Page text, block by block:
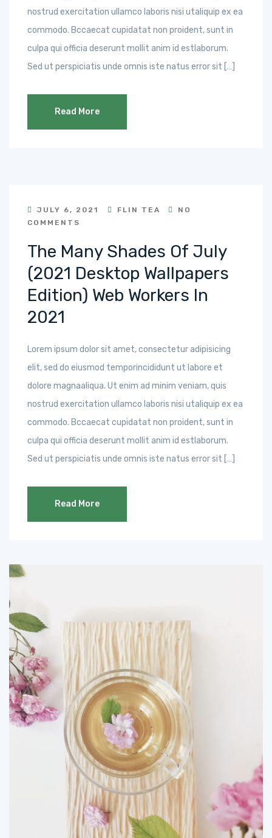
nostrud exercitation ullamco laboris nisi utaliquip ex ea
commodo. Bccaecat cupidatat non proident, sunt in
culpa qui officia deserunt mollit anim id estlaborum.
Sed ut perspiciatis unde omnis iste natus error sit […]
Read More
JULY 6, 2021 FLIN TEA
NO
COMMENTS
The Many Shades Of July
(2021 Desktop Wallpapers
Edition) Web Workers In
2021
Lorem ipsum dolor sit amet, consectetur adipisicing
elit, sed do eiusmod temporincididunt ut labore et
dolore magnaaliqua. Ut enim ad minim veniam, quis
nostrud exercitation ullamco laboris nisi utaliquip ex ea
commodo. Bccaecat cupidatat non proident, sunt in
culpa qui officia deserunt mollit anim id estlaborum.
Sed ut perspiciatis unde omnis iste natus error sit […]
Read More